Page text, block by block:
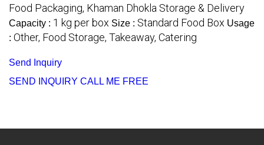
Food Packaging, Khaman Dhokla Storage & Delivery
Capacity : 1 kg per box Size : Standard Food Box Usage
: Other, Food Storage, Takeaway, Catering
Send Inquiry
SEND INQUIRY CALL ME FREE